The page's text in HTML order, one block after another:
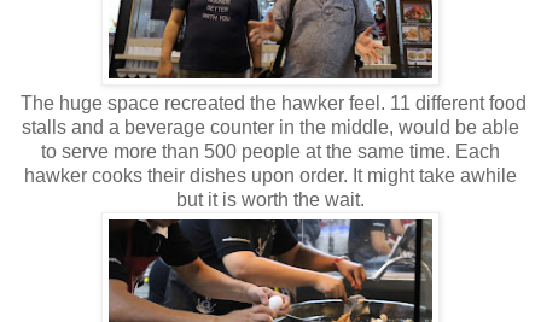
The huge space recreated the hawker feel. 11 different food
stalls and a beverage counter in the middle, would be able
to serve more than 500 people at the same time. Each
hawker cooks their dishes upon order. It might take awhile
but it is worth the wait.